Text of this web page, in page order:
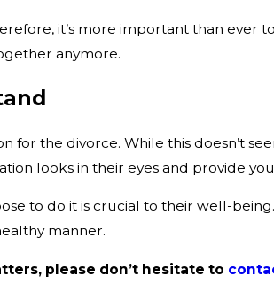
it’s more important than ever
anymore.
for the divorce. While this doesn’t
looks in their eyes and provide
to do it is crucial to their well-
manner.
please don’t hesitate to